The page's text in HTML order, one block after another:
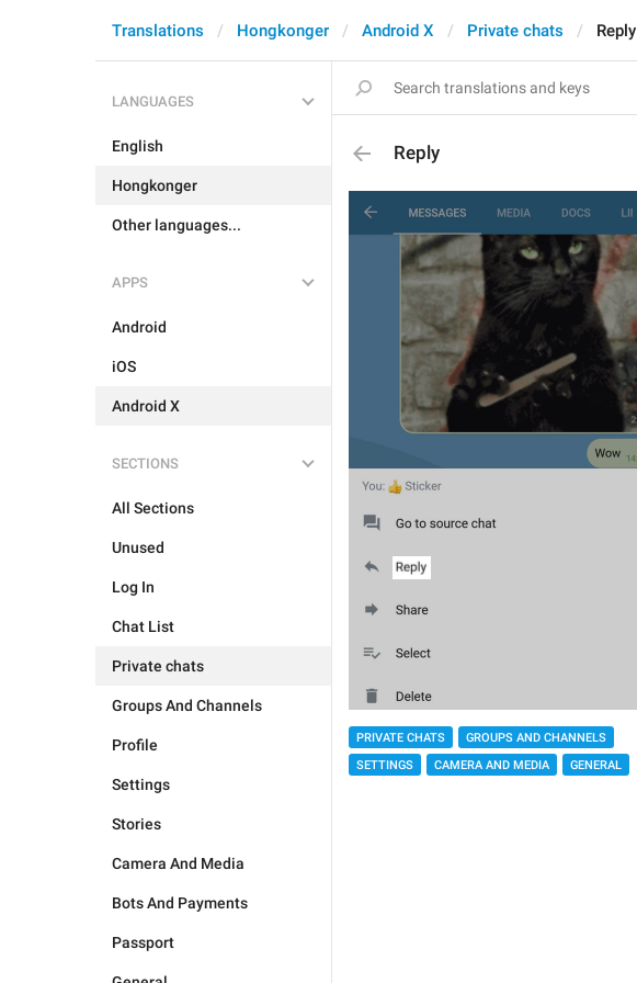
Translations Hongkonger Android X Private chats Reply
LANGUAGES
English
Hongkonger
Other languages...
APPS
Android
iOS
Android X
SECTIONS
All Sections
Unused
Log In
Chat List
Private chats
Groups And Channels
Profile
Settings
Stories
Camera And Media
Bots And Payments
Passport
Reply
PRIVATE CHATS
GROUPS AND CHANNELS
SETTINGS
CAMERA AND MEDIA GENERAL